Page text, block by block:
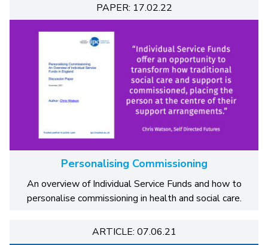
PAPER: 17.02.22
Personalising Commissioning
An overview of Individual Service Funds and how to
personalise commissioning in health and social care.
ARTICLE: 07.06.21